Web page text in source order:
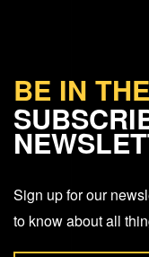
BE IN
Sign up for our
to know about all